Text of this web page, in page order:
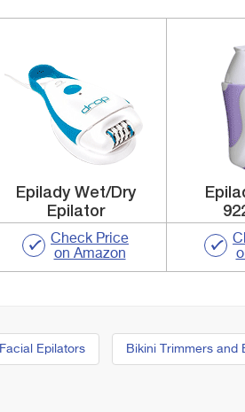
Epilady Wet/Dry
Epilator
Check Price
on Amazon
Facial Epilators Bikini Trimmers and